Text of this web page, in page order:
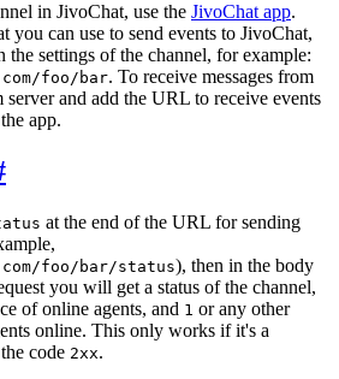
in JivoChat, use the JivoChat app.
you can use to send events to JivoChat,
settings of the channel, for example:
foo/bar. To receive messages from
server and add the URL to receive events
app.
at the end of the URL for sending
foo/bar/status), then in the body
you will get a status of the channel,
of online agents, and 1 or any other
online. This only works if it's a
code 2xx.